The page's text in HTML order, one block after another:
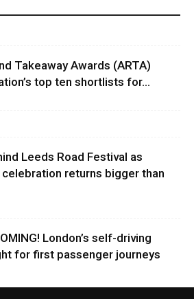
Takeaway Awards (ARTA)
top ten shortlists for...
Leeds Road Festival as
returns bigger than
London’s self-driving
for first passenger journeys